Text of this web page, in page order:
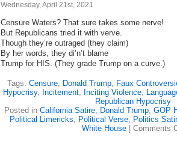
Wednesday, April 21st, 2021
Censure Waters? That sure takes some nerve!
But Republicans tried it with verve.
Though they’re outraged (they claim)
By her words, they di’n’t blame
Trump for HIS. (They grade Trump on a curve.)
Tags: Censure, Donald Trump, Faux
Hypocrisy, Incitement, Inciting Violence,
Republican Hypocrisy
Posted in California Satire, Donald Trump, GOP
Political Limericks, Political Verse, Politics
White House
Comments